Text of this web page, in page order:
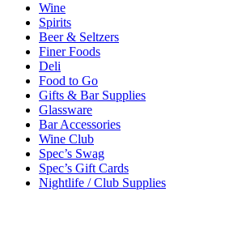
Wine
Spirits
Beer & Seltzers
Finer Foods
Deli
Food to Go
Gifts & Bar Supplies
Glassware
Bar Accessories
Wine Club
Spec’s Swag
Spec’s Gift Cards
Nightlife / Club Supplies